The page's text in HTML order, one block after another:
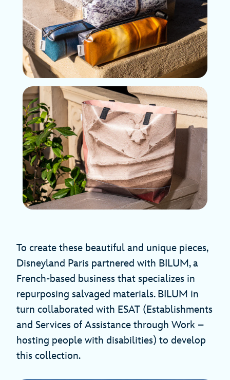
To create these beautiful and unique pieces,
Disneyland Paris partnered with BILUM, a
French-based business that specializes in
repurposing salvaged materials. BILUM in
turn collaborated with ESAT (Establishments
and Services of Assistance through Work –
hosting people with disabilities) to develop
this collection.